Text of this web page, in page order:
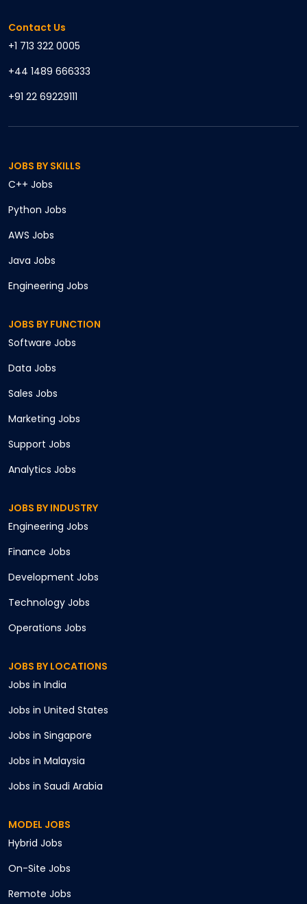
Contact Us
+1 713 322 0005
+44 1489 666333
+91 22 69229111
JOBS BY SKILLS
C++ Jobs
Python Jobs
AWS Jobs
Java Jobs
Engineering Jobs
JOBS BY FUNCTION
Software Jobs
Data Jobs
Sales Jobs
Marketing Jobs
Support Jobs
Analytics Jobs
JOBS BY INDUSTRY
Engineering Jobs
Finance Jobs
Development Jobs
Technology Jobs
Operations Jobs
JOBS BY LOCATIONS
Jobs in India
Jobs in United States
Jobs in Singapore
Jobs in Malaysia
Jobs in Saudi Arabia
MODEL JOBS
Hybrid Jobs
On-Site Jobs
Remote Jobs